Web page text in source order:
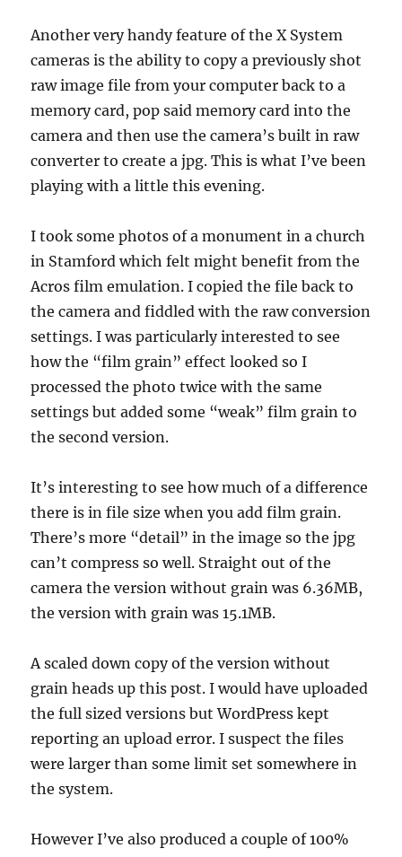
Another very handy feature of the X System
cameras is the ability to copy a previously shot
raw image file from your computer back to a
memory card, pop said memory card into the
camera and then use the camera’s built in raw
converter to create a jpg. This is what I’ve been
playing with a little this evening.
I took some photos of a monument in a church
in Stamford which felt might benefit from the
Acros film emulation. I copied the file back to
the camera and fiddled with the raw conversion
settings. I was particularly interested to see
how the “film grain” effect looked so I
processed the photo twice with the same
settings but added some “weak” film grain to
the second version.
It’s interesting to see how much of a difference
there is in file size when you add film grain.
There’s more “detail” in the image so the jpg
can’t compress so well. Straight out of the
camera the version without grain was 6.36MB,
the version with grain was 15.1MB.
A scaled down copy of the version without
grain heads up this post. I would have uploaded
the full sized versions but WordPress kept
reporting an upload error. I suspect the files
were larger than some limit set somewhere in
the system.
However I’ve also produced a couple of 100%